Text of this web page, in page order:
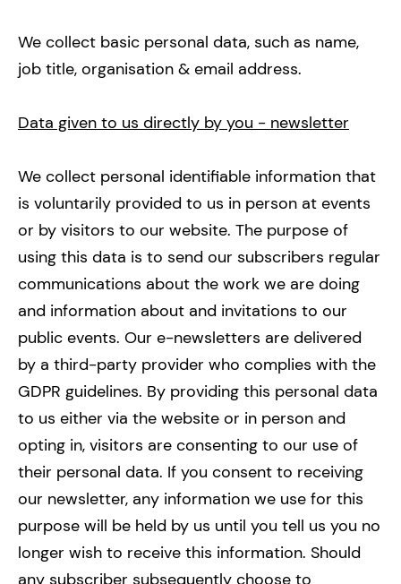
We collect basic personal data, such as name,
job title, organisation & email address.
Data given to us directly by you - newsletter
We collect personal identifiable information that
is voluntarily provided to us in person at events
or by visitors to our website. The purpose of
using this data is to send our subscribers regular
communications about the work we are doing
and information about and invitations to our
public events. Our e-newsletters are delivered
by a third-party provider who complies with the
GDPR guidelines. By providing this personal data
to us either via the website or in person and
opting in, visitors are consenting to our use of
their personal data. If you consent to receiving
our newsletter, any information we use for this
purpose will be held by us until you tell us you no
longer wish to receive this information. Should
any subscriber subsequently choose to